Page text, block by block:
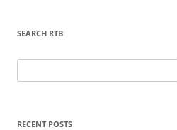
SEARCH RTB
for:
RECENT POSTS